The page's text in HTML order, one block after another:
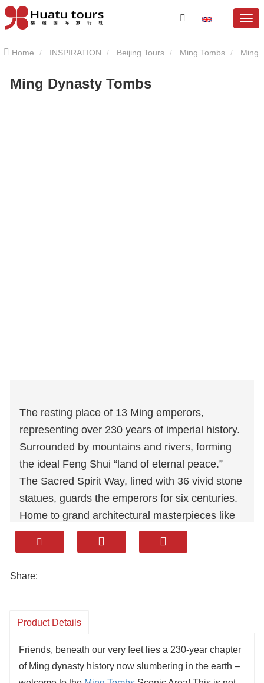
Home INSPIRATION Beijing Tours Ming Tombs
Dynasty Tombs
Ming Dynasty Tombs
The resting place of 13 Ming emperors,
representing over 230 years of imperial history.
Surrounded by mountains and rivers, forming
the ideal Feng Shui “land of eternal peace.”
The Sacred Spirit Way, lined with 36 vivid stone
statues, guards the emperors for six centuries.
Home to grand architectural masterpieces like
Ling’en Hall and the underground palaces.
Rich in cultural treasures, from gold crowns to
craftsmanship.
Share:
Product Details
Friends, beneath our very feet lies a 230-year chapter
of Ming dynasty history now slumbering in the earth –